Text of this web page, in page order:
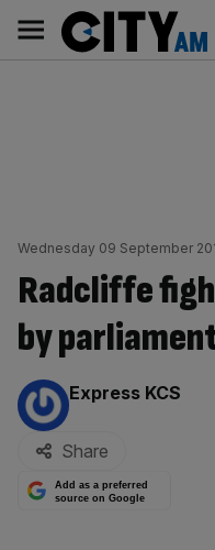
content
Main
navigation
Wednesday 09 September
Radcliffe
by
By:
Express KCS
Share
Add as a preferred
source on Google